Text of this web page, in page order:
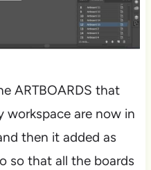
ARTBOARDS that
workspace are now in
then it added as
so that all the boards